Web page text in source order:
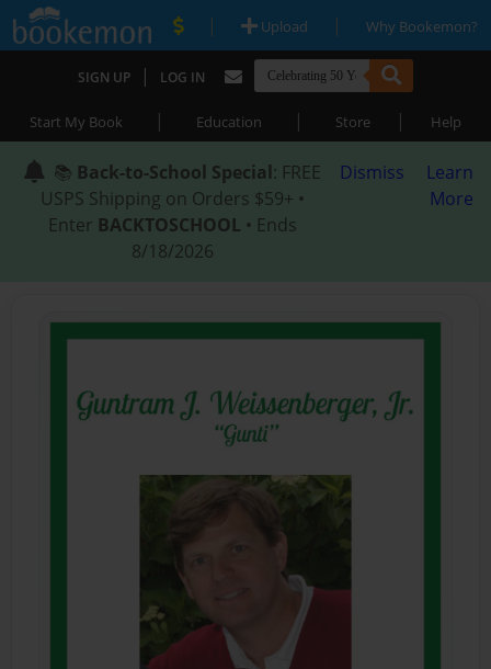
| Upload | Why Bookemon?
SIGN UP | LOG IN
Start My Book | Education | Store | Help
📚 Back-to-School Special: FREE
USPS Shipping on Orders $59+ •
Enter BACKTOSCHOOL • Ends
8/18/2026
Dismiss
Learn
More